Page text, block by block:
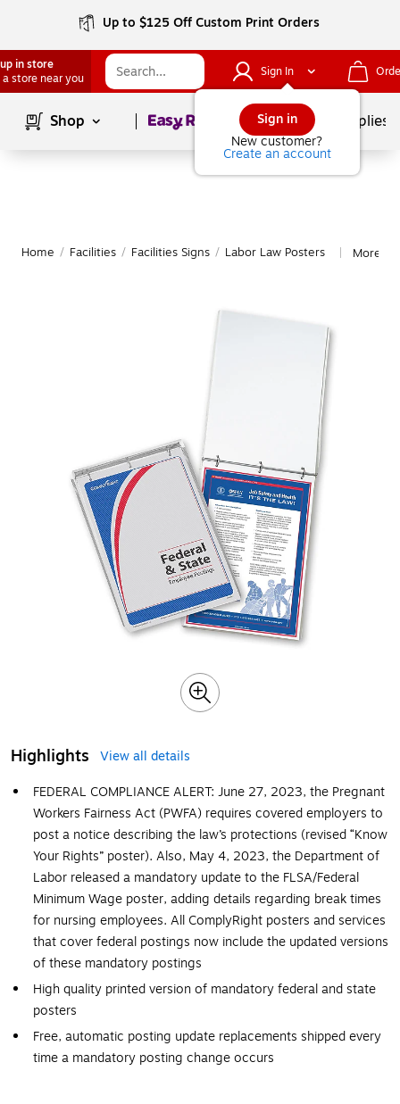
Up to $125 Off Custom Print Orders
in store
a store near you
Sign In
Sign in
New customer?
Create an account
Shop Page1of School Supplies
Home / Facilities / Facilities Signs / Labor Law Posters More
Highlights
View all details
FEDERAL COMPLIANCE ALERT: June 27, 2023, the Pregnant
Workers Fairness Act (PWFA) requires covered employers to
post a notice describing the law’s protections (revised “Know
Your Rights” poster). Also, May 4, 2023, the Department of
Labor released a mandatory update to the FLSA/Federal
Minimum Wage poster, adding details regarding break times
for nursing employees. All ComplyRight posters and services
that cover federal postings now include the updated versions
of these mandatory postings
High quality printed version of mandatory federal and state
posters
Free, automatic posting update replacements shipped every
time a mandatory posting change occurs